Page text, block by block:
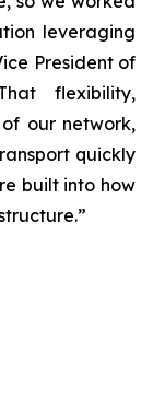
leveraging
President of
flexibility,
our network,
quickly
built into how